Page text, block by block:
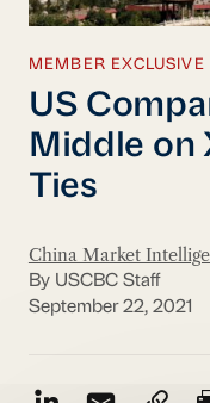
MEMBER EXCLUSIVE
US
Middle on
Ties
China Market
By USCBC Staff
September 22, 2021